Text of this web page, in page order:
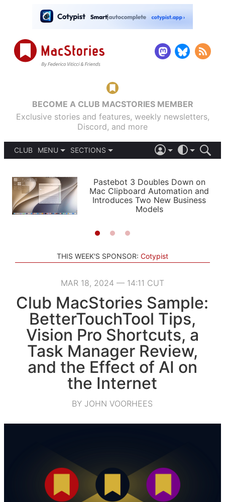
BECOME A CLUB MACSTORIES MEMBER
Exclusive stories and features, weekly newsletters,
Discord, and more
CLUB
MENU
PODCASTS
SHORTCUTS
SETUPS
SECTIONS
APPS
STORIES
LIGHT
AUTOMATIC
Pastebot 3 Doubles Down on
Mac Clipboard Automation and
Introduces Two New Business
Models
THIS WEEK'S SPONSOR: Cotypist
MAR 18, 2024 — 14:11 CUT
Club MacStories Sample:
BetterTouchTool Tips,
Vision Pro Shortcuts, a
Task Manager Review,
and the Effect of AI on
the Internet
BY JOHN VOORHEES